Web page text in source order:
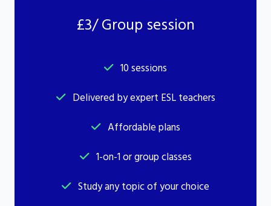
£3/ Group session
10 sessions
Delivered by expert ESL teachers
Affordable plans
1-on-1 or group classes
Study any topic of your choice